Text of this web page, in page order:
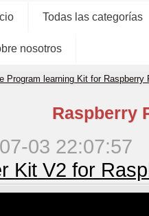
Todas las categorías
nosotros
Program learning Kit for
Raspberry
03 22:07:57
Kit V2 for